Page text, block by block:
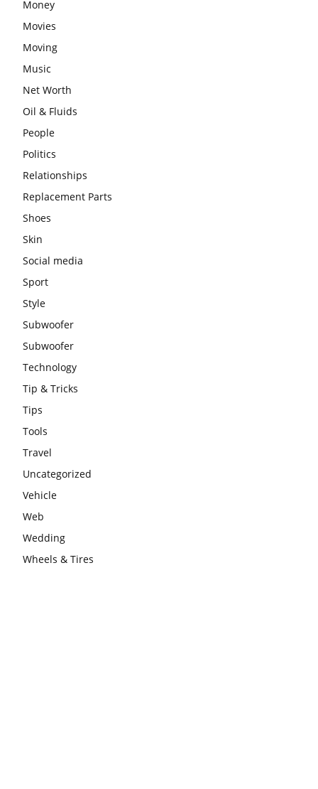
Money
Movies
Moving
Music
Net Worth
Oil & Fluids
People
Politics
Relationships
Replacement Parts
Shoes
Skin
Social media
Sport
Style
Subwoofer
Subwoofer
Technology
Tip & Tricks
Tips
Tools
Travel
Uncategorized
Vehicle
Web
Wedding
Wheels & Tires